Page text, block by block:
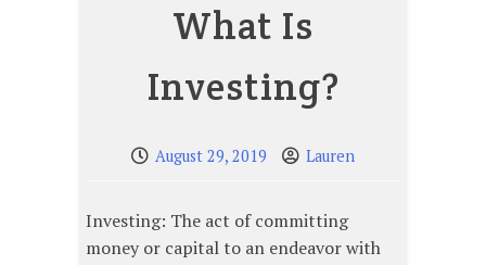
What Is
Investing?
August 29, 2019 Lauren
Investing: The act of committing
money or capital to an endeavor with